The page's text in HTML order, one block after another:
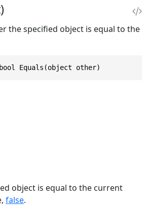
the specified object is equal to the
Equals(object other)
object is equal to the current
false.